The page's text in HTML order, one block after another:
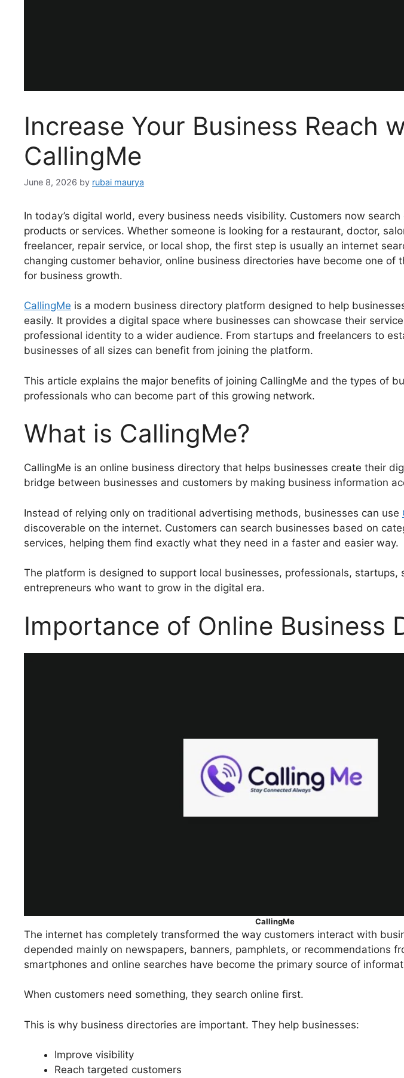
Increase Your Business Reach
CallingMe
June 8, 2026 by rubai maurya
In today’s digital world, every business needs visibility. Customers now
products or services. Whether someone is looking for a restaurant, doctor,
freelancer, repair service, or local shop, the first step is usually an internet
changing customer behavior, online business directories have become one of
for business growth.
CallingMe is a modern business directory platform designed to help
easily. It provides a digital space where businesses can showcase their
professional identity to a wider audience. From startups and freelancers to
businesses of all sizes can benefit from joining the platform.
This article explains the major benefits of joining CallingMe and the types of
professionals who can become part of this growing network.
What is CallingMe?
CallingMe is an online business directory that helps businesses create their
bridge between businesses and customers by making business information
Instead of relying only on traditional advertising methods, businesses can use
discoverable on the internet. Customers can search businesses based on
services, helping them find exactly what they need in a faster and easier way.
The platform is designed to support local businesses, professionals, startups,
entrepreneurs who want to grow in the digital era.
Importance of Online Business
CallingMe
The internet has completely transformed the way customers interact with
depended mainly on newspapers, banners, pamphlets, or recommendations
smartphones and online searches have become the primary source of
When customers need something, they search online first.
This is why business directories are important. They help businesses:
Improve visibility
Reach targeted customers